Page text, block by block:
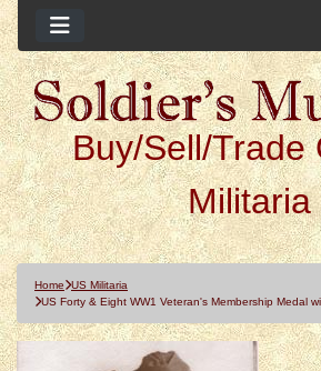
Buy/Sell/Trade
Militaria
Home
US Militaria
US Forty & Eight WW1 Veteran's Membership Medal